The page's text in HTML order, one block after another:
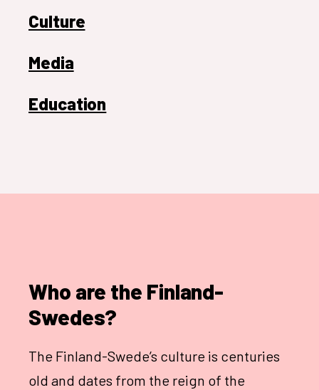
Culture
Media
Education
Who are the Finland-
Swedes?
The Finland-Swede’s culture is centuries
old and dates from the reign of the